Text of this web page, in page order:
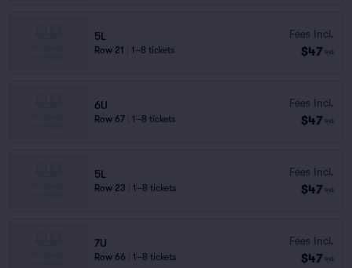
5L
Row 21 1–8 tickets
Fees Incl.
$47 ea
6U
Row 67 1–8 tickets
Fees Incl.
$47 ea
5L
Row 23 1–8 tickets
Fees Incl.
$47 ea
7U
Row 66 1–8 tickets
Fees Incl.
$47 ea